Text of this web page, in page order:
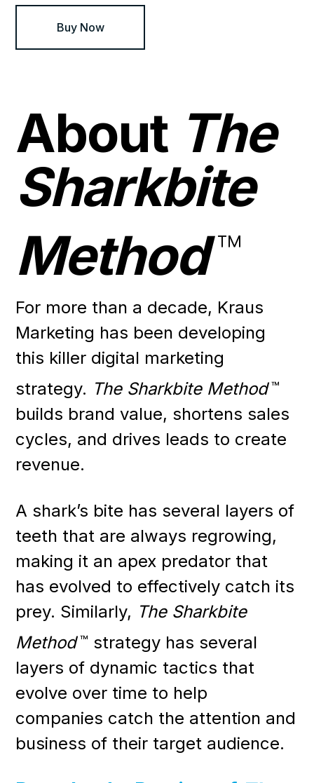
Buy Now
About The
Sharkbite
Method™
For more than a decade, Kraus
Marketing has been developing
this killer digital marketing
strategy. The Sharkbite Method ™
builds brand value, shortens sales
cycles, and drives leads to create
revenue.
A shark’s bite has several layers of
teeth that are always regrowing,
making it an apex predator that
has evolved to effectively catch its
prey. Similarly, The Sharkbite
Method ™ strategy has several
layers of dynamic tactics that
evolve over time to help
companies catch the attention and
business of their target audience.